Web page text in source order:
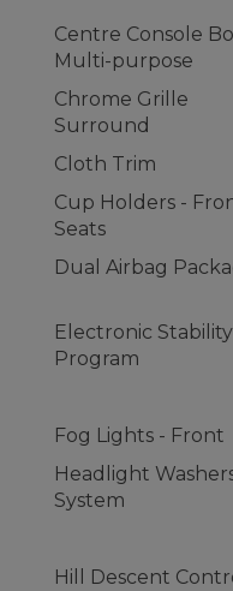
Centre Console
Multi-purpose
Chrome Grille
Surround
Cloth Trim
Cup Holders -
Seats
Dual Airbag
Electronic Stability
Program
Fog Lights - Front
Headlight
System
Hill Descent